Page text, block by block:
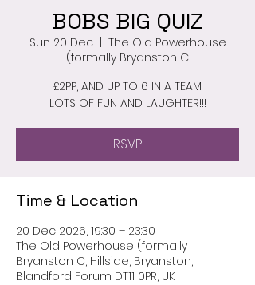
BOBS BIG QUIZ
Sun 20 Dec
  |
The Old Powerhouse
(formally Bryanston C
£2PP, AND UP TO 6 IN A TEAM.
LOTS OF FUN AND LAUGHTER!!!
RSVP
Time & Location
20 Dec 2026, 19:30 – 23:30
The Old Powerhouse (formally
Bryanston C, Hillside, Bryanston,
Blandford Forum DT11 0PR, UK